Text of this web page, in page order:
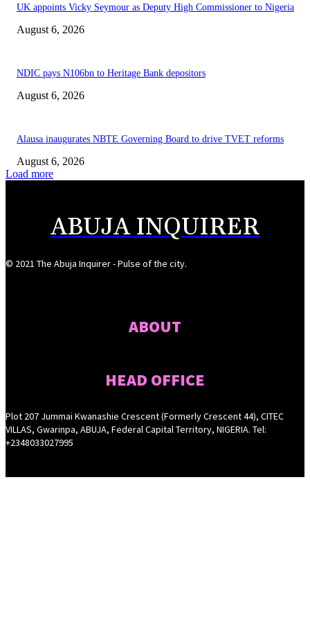
UK appoints Vicky Seymour as Deputy High Commissioner to Nigeria
August 6, 2026
NDIC pays N106bn to Heritage Bank depositors
August 6, 2026
Alausa inaugurates NBTE Governing Board to drive TVET reforms
August 6, 2026
Load more
ABUJA INQUIRER
© 2021 The Abuja Inquirer - Pulse of the city.
ABOUT
HEAD OFFICE
Plot 207 Jummai Kwanashie Crescent (Formerly Crescent 44), CITEC
VILLAS, Gwarinpa, ABUJA, Federal Capital Territory, NIGERIA. Tel:
+2348033027995